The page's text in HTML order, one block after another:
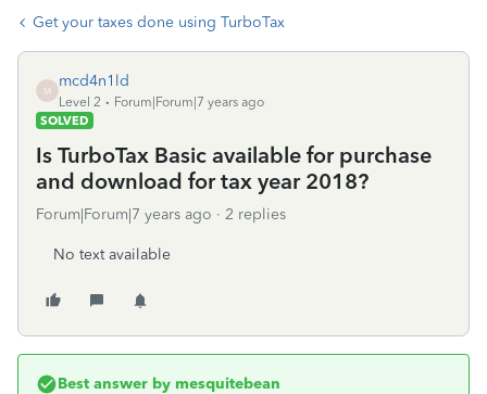
Get your taxes done using TurboTax
M
mcd4n1ld
Level 2
Forum|Forum|7 years ago
SOLVED
Is TurboTax Basic available for purchase
and download for tax year 2018?
Forum|Forum|7 years ago 2 replies
No text available
Best answer by mesquitebean